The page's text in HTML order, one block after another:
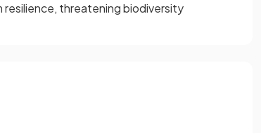
threatening biodiversity